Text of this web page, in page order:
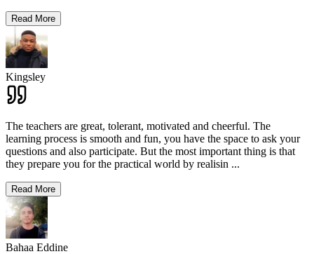
Read More
Kingsley
The teachers are great, tolerant, motivated and cheerful. The
learning process is smooth and fun, you have the space to ask your
questions and also participate. But the most important thing is that
they prepare you for the practical world by realisin ...
Read More
Bahaa Eddine